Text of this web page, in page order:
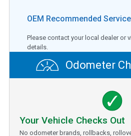
OEM Recommended
Please contact your local dealer or
details.
Odometer
Your Vehicle Checks Out
No odometer brands, rollbacks,